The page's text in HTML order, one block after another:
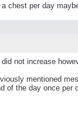
chest per day
not increase
mentioned
of the day once per